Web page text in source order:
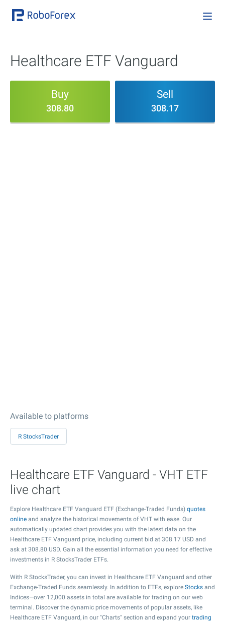
Healthcare ETF Vanguard
Buy
308.80
Sell
308.17
Available to platforms
R StocksTrader
Healthcare ETF Vanguard - VHT ETF
live chart
Explore Healthcare ETF Vanguard ETF (Exchange-Traded Funds) quotes
online and analyze the historical movements of VHT with ease. Our
automatically updated chart provides you with the latest data on the
Healthcare ETF Vanguard price, including current bid at 308.17 USD and
ask at 308.80 USD. Gain all the essential information you need for effective
investments in R StocksTrader ETFs.
With R StocksTrader, you can invest in Healthcare ETF Vanguard and other
Exchange-Traded Funds seamlessly. In addition to ETFs, explore Stocks and
Indices—over 12,000 assets in total are available for trading on our web
terminal. Discover the dynamic price movements of popular assets, like
Healthcare ETF Vanguard, in our "Charts" section and expand your trading